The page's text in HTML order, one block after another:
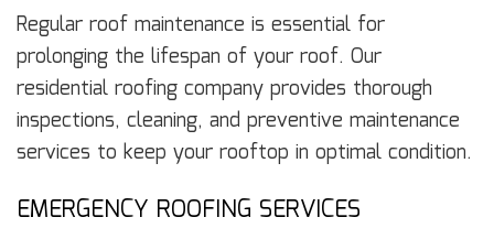
Regular roof maintenance is essential for
prolonging the lifespan of your roof. Our
residential roofing company provides thorough
inspections, cleaning, and preventive maintenance
services to keep your rooftop in optimal condition.
EMERGENCY ROOFING SERVICES